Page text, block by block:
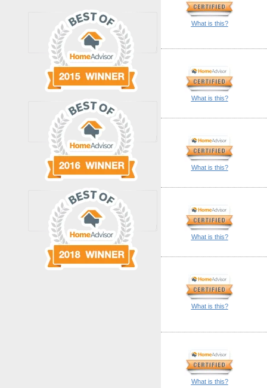
What is this?
What is this?
What is this?
What is this?
What is this?
What is this?